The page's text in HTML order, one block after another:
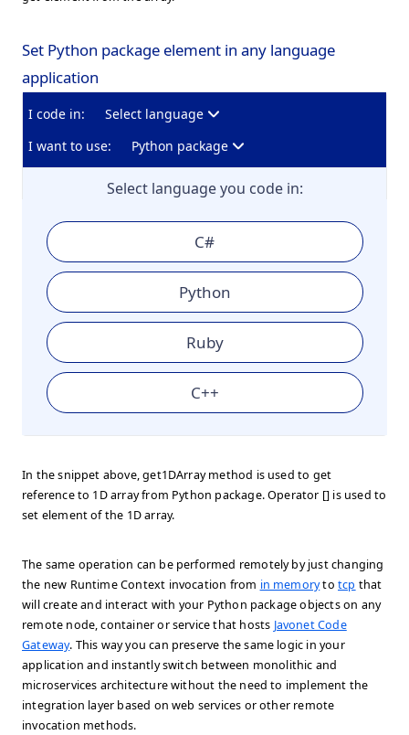
Set Python package element in any language
application
I code in:
Select language
I want to use:
Python package
Select language you code in:
C#
Python
Ruby
C++
In the snippet above, get1DArray method is used to get
reference to 1D array from Python package. Operator [] is used to
set element of the 1D array.
The same operation can be performed remotely by just changing
the new Runtime Context invocation from in memorytotcp that
will create and interact with your Python package objects on any
remote node, container or service that hosts Javonet Code
Gateway. This way you can preserve the same logic in your
application and instantly switch between monolithic and
microservices architecture without the need to implement the
integration layer based on web services or other remote
invocation methods.